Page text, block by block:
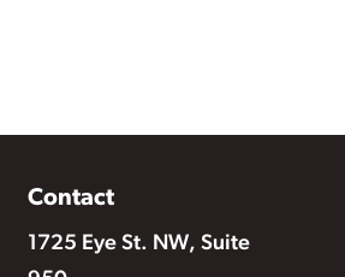
Contact
1725 Eye St. NW, Suite